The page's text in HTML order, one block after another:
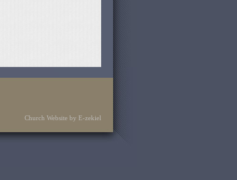
Church Website by E-zekiel